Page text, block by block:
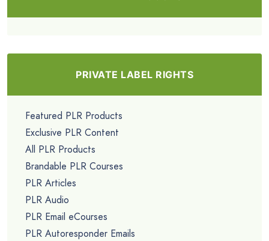
PRIVATE LABEL RIGHTS
Featured PLR Products
Exclusive PLR Content
All PLR Products
Brandable PLR Courses
PLR Articles
PLR Audio
PLR Email eCourses
PLR Autoresponder Emails